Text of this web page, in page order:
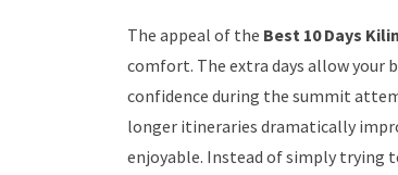
The appeal of the Best 10 Days
comfort. The extra days allow your
confidence during the summit
longer itineraries dramatically
enjoyable. Instead of simply trying